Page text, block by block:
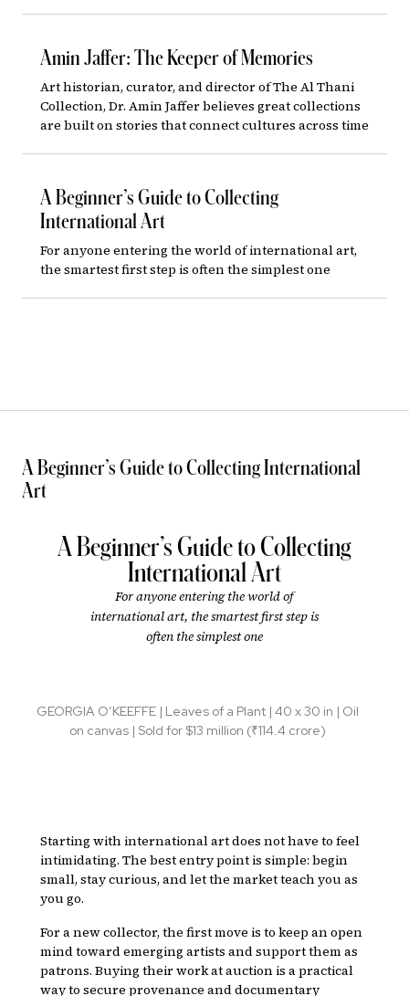
Amin Jaffer: The Keeper of Memories
Art historian, curator, and director of The Al Thani
Collection, Dr. Amin Jaffer believes great collections
are built on stories that connect cultures across time
A Beginner’s Guide to Collecting
International Art
For anyone entering the world of international art,
the smartest first step is often the simplest one
A Beginner’s Guide to Collecting International
Art
A Beginner’s Guide to Collecting
International Art
For anyone entering the world of
international art, the smartest first step is
often the simplest one
GEORGIA O’KEEFFE | Leaves of a Plant | 40 x 30 in | Oil
on canvas | Sold for $13 million (₹114.4 crore)
Starting with international art does not have to feel
intimidating. The best entry point is simple: begin
small, stay curious, and let the market teach you as
you go.
For a new collector, the first move is to keep an open
mind toward emerging artists and support them as
patrons. Buying their work at auction is a practical
way to secure provenance and documentary